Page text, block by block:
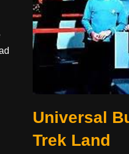
Universal
Trek Land